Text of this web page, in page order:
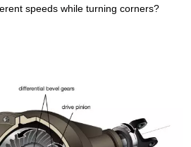
speeds while turning corners?